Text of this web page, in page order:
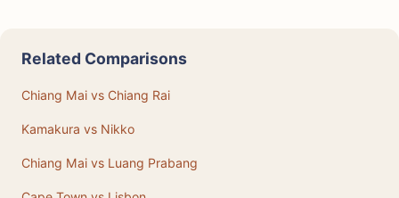
Related Comparisons
Chiang Mai vs Chiang Rai
Kamakura vs Nikko
Chiang Mai vs Luang Prabang